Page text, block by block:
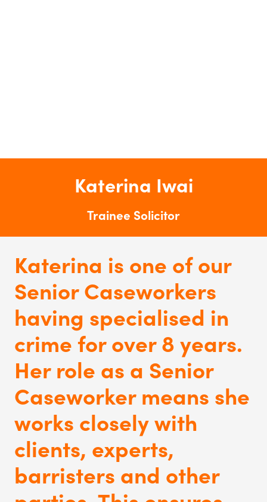
Katerina Iwai
Trainee Solicitor
Katerina is one of our
Senior Caseworkers
having specialised in
crime for over 8 years.
Her role as a Senior
Caseworker means she
works closely with
clients, experts,
barristers and other